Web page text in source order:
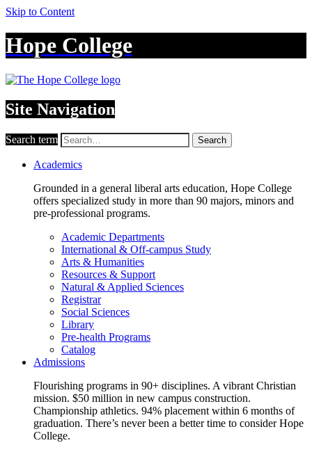
Skip to Content
Hope College
Site Navigation
Search term Search
Academics
Grounded in a general liberal arts education, Hope College
offers specialized study in more than 90 majors, minors and
pre-professional programs.
Academic Departments
International & Off-campus Study
Arts & Humanities
Resources & Support
Natural & Applied Sciences
Registrar
Social Sciences
Library
Pre-health Programs
Catalog
Admissions
Flourishing programs in 90+ disciplines. A vibrant Christian
mission. $50 million in new campus construction.
Championship athletics. 94% placement within 6 months of
graduation. There’s never been a better time to consider Hope
College.